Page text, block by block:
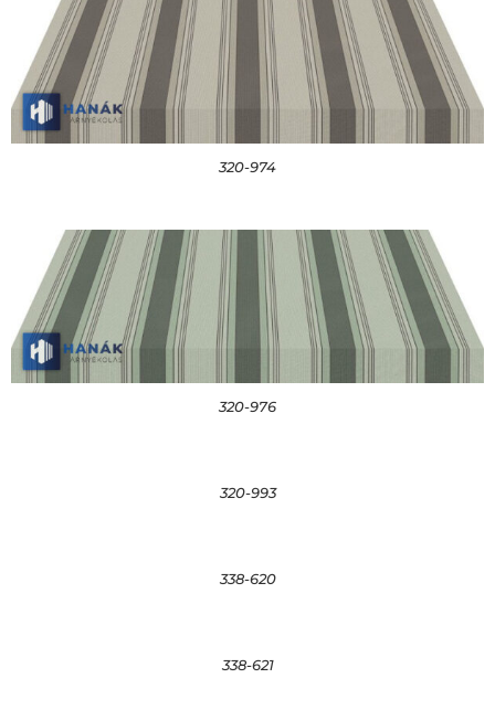
320-974
320-976
320-993
338-620
338-621